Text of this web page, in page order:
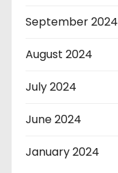
September 2024
August 2024
July 2024
June 2024
January 2024